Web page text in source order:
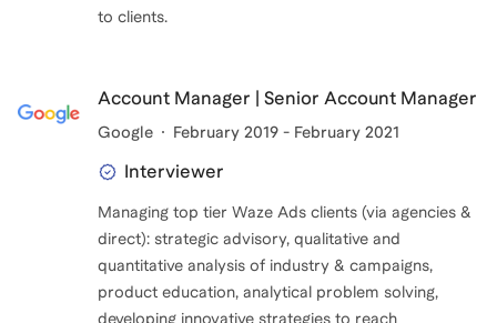
to clients.
Account Manager | Senior Account Manager
Google February 2019 - February 2021
Interviewer
Managing top tier Waze Ads clients (via agencies &
direct): strategic advisory, qualitative and
quantitative analysis of industry & campaigns,
product education, analytical problem solving,
developing innovative strategies to reach